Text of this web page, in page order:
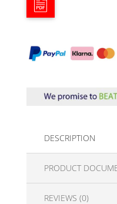
DESCRIPTION
PRODUCT
REVIEWS (0)